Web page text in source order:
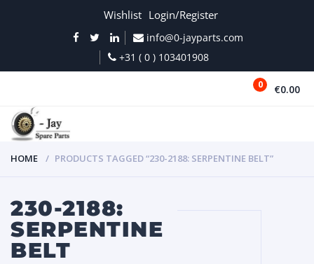
Wishlist Login/Register
info@0-jayparts.com
+31 ( 0 ) 103401908
0 €0.00
HOME PRODUCTS TAGGED “230-2188: SERPENTINE BELT”
230-2188:
SERPENTINE
BELT